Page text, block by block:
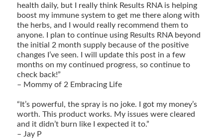
health daily, but I really think Results RNA is helping
boost my immune system to get me there along with
the herbs, and I would really recommend them to
anyone. I plan to continue using Results RNA beyond
the initial 2 month supply because of the positive
changes I’ve seen. I will update this post in a few
months on my continued progress, so continue to
check back!”
– Mommy of 2 Embracing Life
“It’s powerful, the spray is no joke. I got my money’s
worth. This product works. My issues were cleared
and it didn’t burn like I expected it to.”
– Jay P